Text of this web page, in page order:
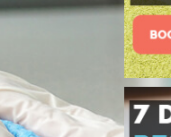
Spring Cleaning
Steam Carpet
Street London
Event Cleaning